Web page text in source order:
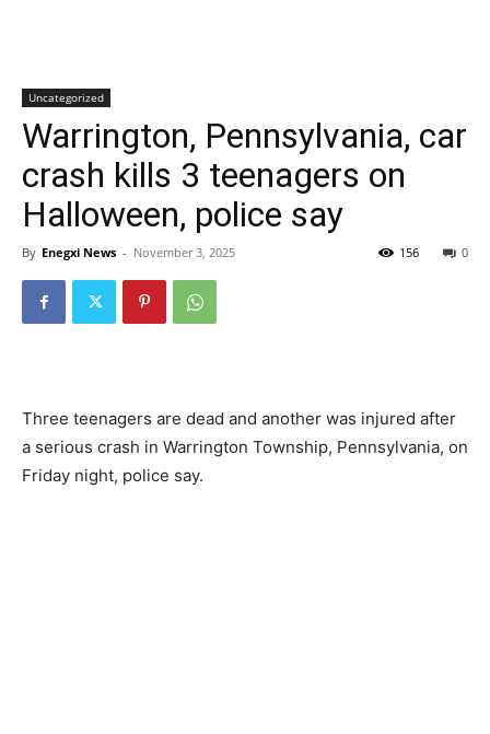
Uncategorized
Warrington, Pennsylvania, car
crash kills 3 teenagers on
Halloween, police say
By Enegxi News - November 3, 2025 0
156
Three teenagers are dead and another was injured after
a serious crash in Warrington Township, Pennsylvania, on
Friday night, police say.